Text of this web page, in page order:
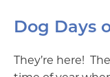
Dog Days
They’re here!